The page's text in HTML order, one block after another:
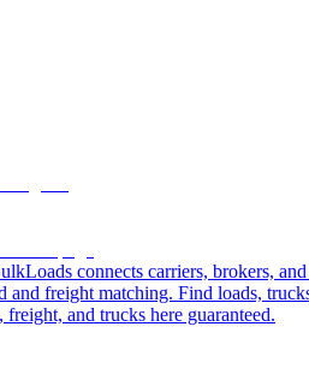
connects carriers, brokers,
and freight matching. Find loads,
and trucks here guaranteed.